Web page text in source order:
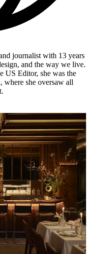
journalist with 13 years
and the way we live.
US Editor, she was the
she oversaw all